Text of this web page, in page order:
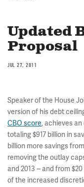
Updated
Proposal
JUL 27, 2011
Speaker of the House
version of his debt
CBO score, achieves
totaling $917 billion in
billion more savings
removing the outlay
and 2013 -- and from
of the increased